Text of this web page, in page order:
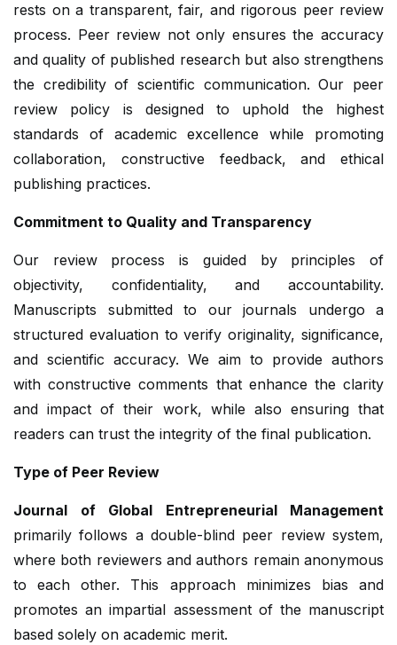
rests on a transparent, fair, and rigorous peer review
process. Peer review not only ensures the accuracy
and quality of published research but also strengthens
the credibility of scientific communication. Our peer
review policy is designed to uphold the highest
standards of academic excellence while promoting
collaboration, constructive feedback, and ethical
publishing practices.
Commitment to Quality and Transparency
Our review process is guided by principles of
objectivity, confidentiality, and accountability.
Manuscripts submitted to our journals undergo a
structured evaluation to verify originality, significance,
and scientific accuracy. We aim to provide authors
with constructive comments that enhance the clarity
and impact of their work, while also ensuring that
readers can trust the integrity of the final publication.
Type of Peer Review
Journal of Global Entrepreneurial Management
primarily follows a double-blind peer review system,
where both reviewers and authors remain anonymous
to each other. This approach minimizes bias and
promotes an impartial assessment of the manuscript
based solely on academic merit.